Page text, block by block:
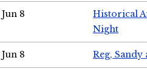
Jun 8
Historical
Night
Jun 8 Reg,